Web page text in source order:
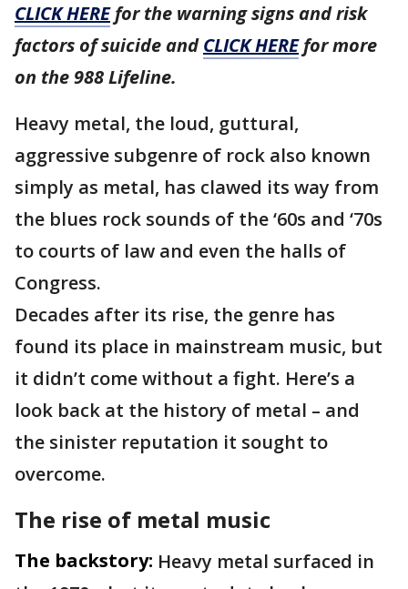
CLICK HEREfor the warning signs and risk
factors of suicide andCLICK HEREfor more
on the 988 Lifeline.
Heavy metal, the loud, guttural,
aggressive subgenre of rock also known
simply as metal, has clawed its way from
the blues rock sounds of the ‘60s and ‘70s
to courts of law and even the halls of
Congress.
Decades after its rise, the genre has
found its place in mainstream music, but
it didn’t come without a fight. Here’s a
look back at the history of metal – and
the sinister reputation it sought to
overcome.
The rise of metal music
The backstory: Heavy metal surfaced in